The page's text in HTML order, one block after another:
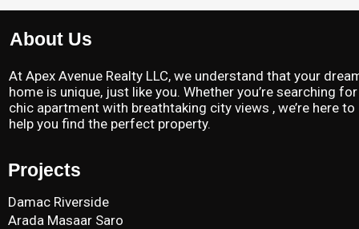
About Us
At Apex Avenue Realty LLC, we understand that your
home is unique, just like you. Whether you’re searching
chic apartment with breathtaking city views , we’re here to
help you find the perfect property.
Projects
Damac Riverside
Arada Masaar Saro